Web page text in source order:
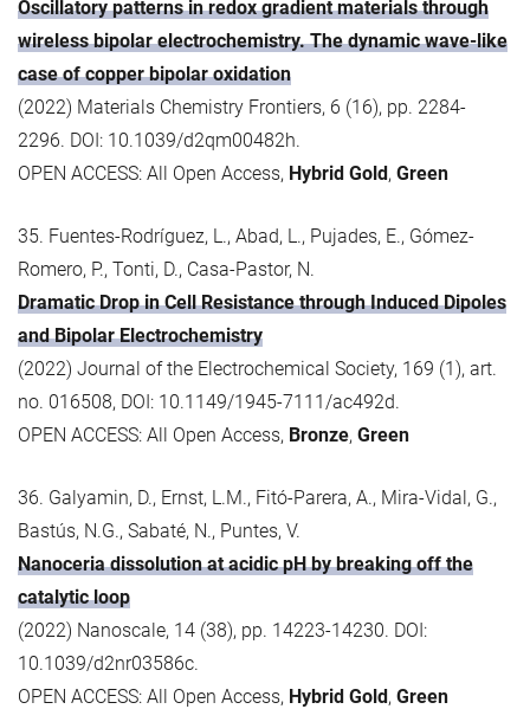
Oscillatory patterns in redox gradient materials through
wireless bipolar electrochemistry. The dynamic wave-like
case of copper bipolar oxidation
(2022) Materials Chemistry Frontiers, 6 (16), pp. 2284-
2296. DOI: 10.1039/d2qm00482h.
OPEN ACCESS: All Open Access, Hybrid Gold, Green
35. Fuentes-Rodríguez, L., Abad, L., Pujades, E., Gómez-
Romero, P., Tonti, D., Casa-Pastor, N.
Dramatic Drop in Cell Resistance through Induced Dipoles
and Bipolar Electrochemistry
(2022) Journal of the Electrochemical Society, 169 (1), art.
no. 016508, DOI: 10.1149/1945-7111/ac492d.
OPEN ACCESS: All Open Access, Bronze, Green
36. Galyamin, D., Ernst, L.M., Fitó-Parera, A., Mira-Vidal, G.,
Bastús, N.G., Sabaté, N., Puntes, V.
Nanoceria dissolution at acidic pH by breaking off the
catalytic loop
(2022) Nanoscale, 14 (38), pp. 14223-14230. DOI:
10.1039/d2nr03586c.
OPEN ACCESS: All Open Access, Hybrid Gold, Green